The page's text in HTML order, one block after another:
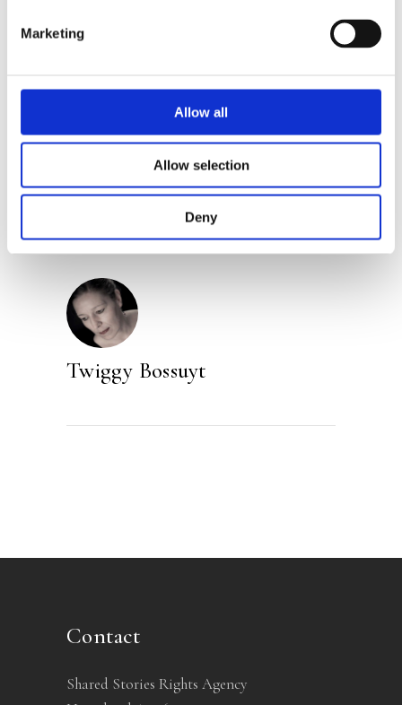
Marketing
Allow all
Allow selection
Deny
literary prose.’ – Jury of the Griffel
Categories:Children's Fiction,
Children’s & YA
Tags:Age 10+,London 2025
Twiggy Bossuyt
Contact
Shared Stories Rights Agency